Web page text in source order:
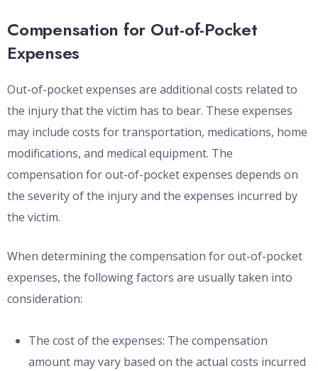
Compensation for Out-of-Pocket
Expenses
Out-of-pocket expenses are additional costs related to
the injury that the victim has to bear. These expenses
may include costs for transportation, medications, home
modifications, and medical equipment. The
compensation for out-of-pocket expenses depends on
the severity of the injury and the expenses incurred by
the victim.
When determining the compensation for out-of-pocket
expenses, the following factors are usually taken into
consideration:
The cost of the expenses: The compensation
amount may vary based on the actual costs incurred